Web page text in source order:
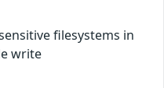
filesystems in
write